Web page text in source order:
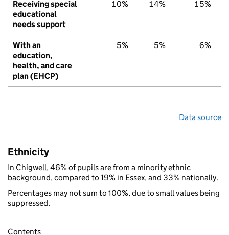
Receiving special
educational
needs support
10% 14% 15%
With an
education,
health, and care
plan (EHCP)
5% 5% 6%
Data source
Ethnicity
In Chigwell, 46% of pupils are from a minority ethnic
background, compared to 19% in Essex, and 33% nationally.
Percentages may not sum to 100%, due to small values being
suppressed.
Contents